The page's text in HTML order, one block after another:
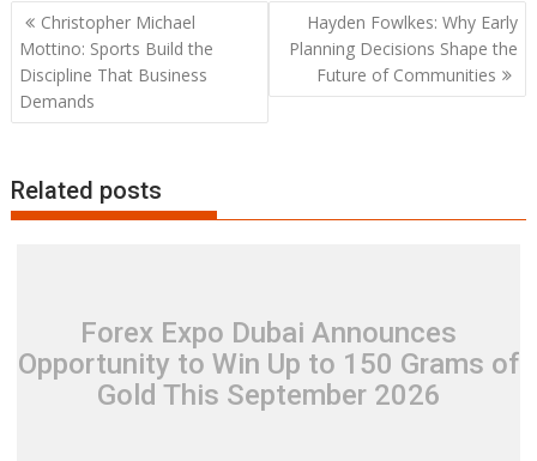
Post
navigation
Christopher Michael
Mottino: Sports Build the
Discipline That Business
Demands
Hayden Fowlkes: Why Early
Planning Decisions Shape the
Future of Communities
Related posts
Forex Expo Dubai Announces
Opportunity to Win Up to 150 Grams of
Gold This September 2026